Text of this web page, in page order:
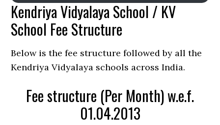
Kendriya Vidyalaya School / KV
School Fee Structure
Below is the fee structure followed by all the
Kendriya Vidyalaya schools across India.
Fee structure (Per Month) w.e.f.
01.04.2013